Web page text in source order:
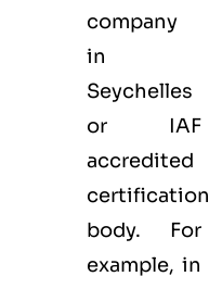
company
in
Seychelles
or IAF
accredited
certification
body. For
example, in